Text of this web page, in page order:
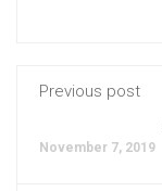
Previous post
November 7, 2019